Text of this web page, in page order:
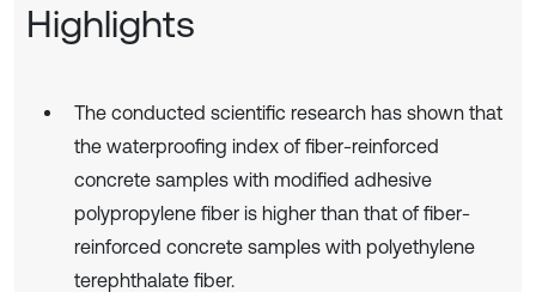
Highlights
The conducted scientific research has shown that
the waterproofing index of fiber-reinforced
concrete samples with modified adhesive
polypropylene fiber is higher than that of fiber-
reinforced concrete samples with polyethylene
terephthalate fiber.